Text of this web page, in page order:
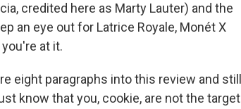
credited here as Marty Lauter) and the
an eye out for Latrice Royale, Monét X
at it.
eight paragraphs into this review and still
know that you, cookie, are not the target